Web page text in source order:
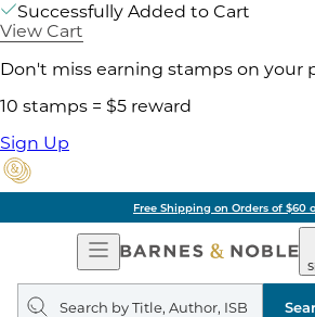
Successfully Added to Cart
View Cart
Don't miss earning stamps on your
10 stamps = $5 reward
Sign Up
Free Shipping on Orders of $60
Open
Navigation
&
Search
query